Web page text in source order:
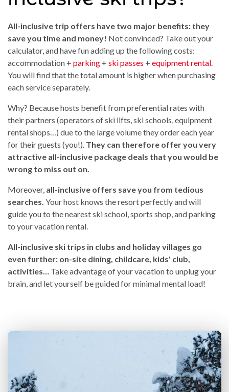
All-inclusive trip offers have two major benefits: they
save you time and money! Not convinced? Take out your
calculator, and have fun adding up the following costs:
accommodation + parking + ski passes + equipment rental.
You will find that the total amount is higher when purchasing
each service separately.
Why? Because hosts benefit from preferential rates with
their partners (operators of ski lifts, ski schools, equipment
rental shops…) due to the large volume they order each year
for their guests (you!). They can therefore offer you very
attractive all-inclusive package deals that you would be
wrong to miss out on.
Moreover, all-inclusive offers save you from tedious
searches. Your host knows the resort perfectly and will
guide you to the nearest ski school, sports shop, and parking
to your vacation rental.
All-inclusive ski trips in clubs and holiday villages go
even further: on-site dining, childcare, kids' club,
activities… Take advantage of your vacation to unplug your
brain, and let yourself be guided for minimal mental load!